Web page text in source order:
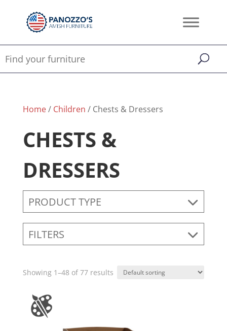
Home/ Children / Chests & Dressers
CHESTS &
DRESSERS
PRODUCT TYPE
FILTERS
Showing 1–48 of 77 results